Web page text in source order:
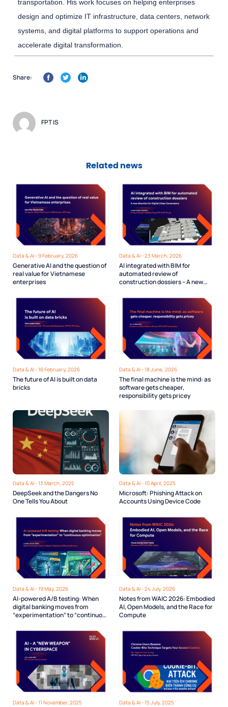
transportation. His work focuses on helping enterprises
design and optimize IT infrastructure, data centers, network
systems, and digital platforms to support operations and
accelerate digital transformation.
Share:
FPT IS
Related news
Data & AI - 9 February, 2026
Generative AI and the question of
real value for Vietnamese
enterprises
Data & AI - 23 March, 2026
AI integrated with BIM for
automated review of
construction dossiers – A new
Governance
Data & AI - 16 February, 2026
The future of AI is built on data
bricks
Data & AI - 18 June, 2026
The final machine is the mind: as
software gets cheaper,
responsibility gets pricey
Data & AI - 13 March, 2025
DeepSeek and the Dangers No
One Tells You About
Data & AI - 10 April, 2025
Microsoft: Phishing Attack on
Accounts Using Device Code
Data & AI - 19 May, 2026
AI-powered A/B testing: When
digital banking moves from
“experimentation” to “continuous
Data & AI - 24 July, 2026
Notes from WAIC 2026: Embodied
AI, Open Models, and the Race for
Compute
Data & AI - 11 November, 2025 Data & AI - 15 July, 2025